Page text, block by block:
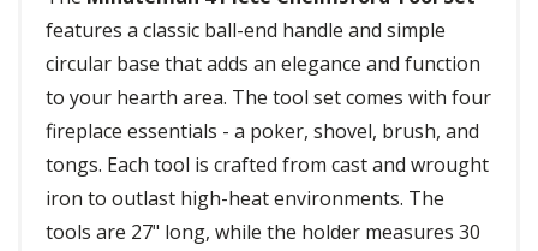
features a classic ball-end handle and simple
circular base that adds an elegance and function
to your hearth area. The tool set comes with four
fireplace essentials - a poker, shovel, brush, and
tongs. Each tool is crafted from cast and wrought
iron to outlast high-heat environments. The
tools are 27" long, while the holder measures 30